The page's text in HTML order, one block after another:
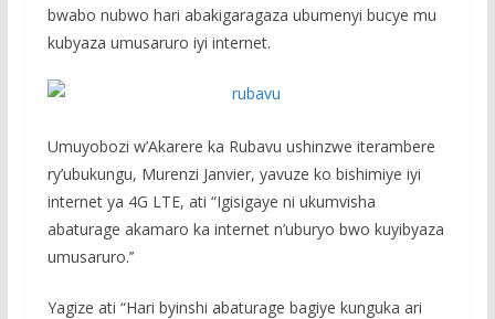
bwabo nubwo hari abakigaragaza ubumenyi bucye mu
kubyaza umusaruro iyi internet.
Umuyobozi w’Akarere ka Rubavu ushinzwe iterambere
ry’ubukungu, Murenzi Janvier, yavuze ko bishimiye iyi
internet ya 4G LTE, ati “Igisigaye ni ukumvisha
abaturage akamaro ka internet n’uburyo bwo kuyibyaza
umusaruro.’’
Yagize ati “Hari byinshi abaturage bagiye kunguka ari